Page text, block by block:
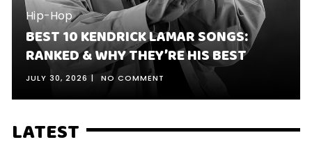
Hip-Hop
BEST 10 KENDRICK LAMAR SONGS:
RANKED & WHY THEY’RE HIS BEST
JULY 30, 2026 NO COMMENT
LATEST